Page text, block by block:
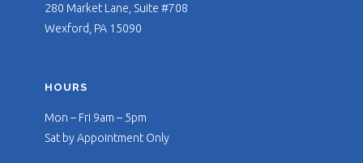
280 Market Lane, Suite #708
Wexford, PA 15090
HOURS
Mon – Fri 9am – 5pm
Sat by Appointment Only